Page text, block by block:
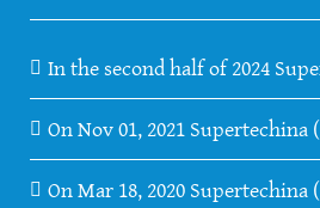
In the second half of 2024
On Nov 01, 2021
On Mar 18, 2020